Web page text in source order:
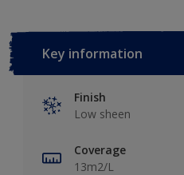
Key information
Finish
Low sheen
Coverage
13m2/L